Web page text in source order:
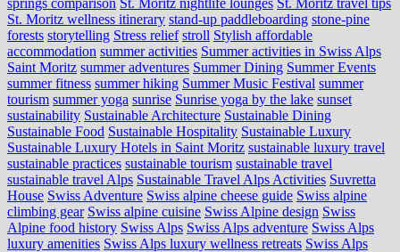
springs comparison St. Moritz nightlife lounges St. Moritz travel tips
St. Moritz wellness itinerary stand-up paddleboarding stone‑pine
forests storytelling Stress relief stroll Stylish affordable
accommodation summer activities Summer activities in Swiss Alps
Saint Moritz summer adventures Summer Dining Summer Events
summer fitness summer hiking Summer Music Festival summer
tourism summer yoga sunrise Sunrise yoga by the lake sunset
sustainability Sustainable Architecture Sustainable Dining
Sustainable Food Sustainable Hospitality Sustainable Luxury
Sustainable Luxury Hotels in Saint Moritz sustainable luxury travel
sustainable practices sustainable tourism sustainable travel
sustainable travel Alps Sustainable Travel Alps Activities Suvretta
House Swiss Adventure Swiss alpine cheese guide Swiss alpine
climbing gear Swiss alpine cuisine Swiss Alpine design Swiss
Alpine food history Swiss Alps Swiss Alps adventure Swiss Alps
luxury amenities Swiss Alps luxury wellness retreats Swiss Alps